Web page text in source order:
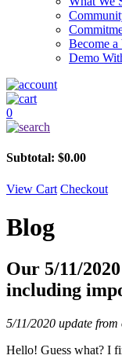
Become a
Demo
0
Subtotal: $0.00
View Cart Checkout
Blog
Our 5/11/
including
5/11/2020 update
Hello! Guess what? I